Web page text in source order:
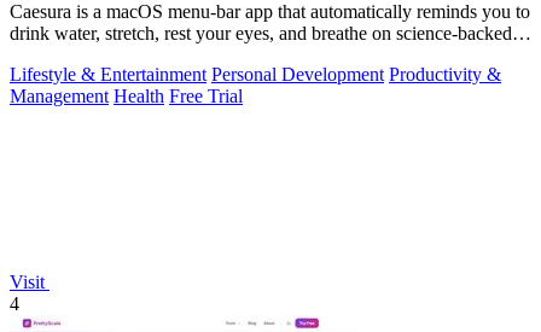
Caesura is a macOS menu-bar app that automatically reminds you to
drink water, stretch, rest your eyes, and breathe on science-backed
Lifestyle & Entertainment Personal Development Productivity &
Management Health Free Trial
Visit
4